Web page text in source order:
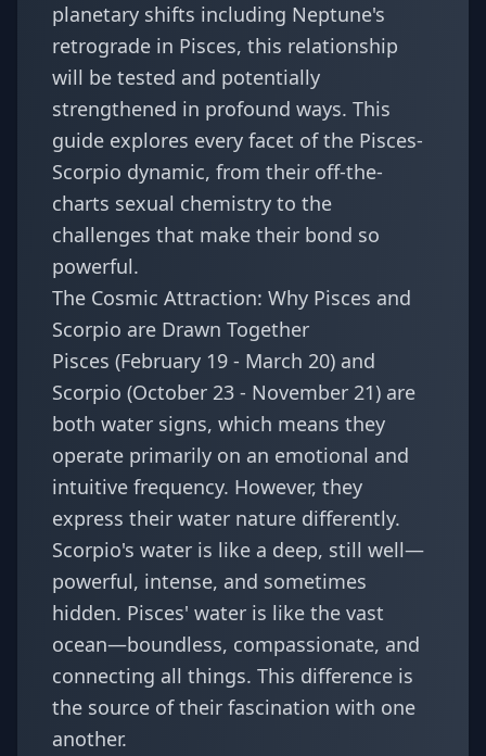
planetary shifts including Neptune's
retrograde in Pisces, this relationship
will be tested and potentially
strengthened in profound ways. This
guide explores every facet of the Pisces-
Scorpio dynamic, from their off-the-
charts sexual chemistry to the
challenges that make their bond so
powerful.
The Cosmic Attraction: Why Pisces and
Scorpio are Drawn Together
Pisces (February 19 - March 20) and
Scorpio (October 23 - November 21) are
both water signs, which means they
operate primarily on an emotional and
intuitive frequency. However, they
express their water nature differently.
Scorpio's water is like a deep, still well—
powerful, intense, and sometimes
hidden. Pisces' water is like the vast
ocean—boundless, compassionate, and
connecting all things. This difference is
the source of their fascination with one
another.